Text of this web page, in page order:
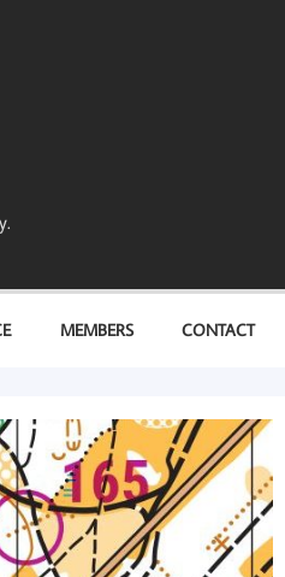
MEMBERS CONTACT